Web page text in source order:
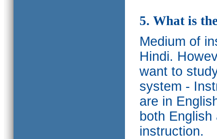
5. What is
Medium of
Hindi.
want to
system -
are in
both
instruction.